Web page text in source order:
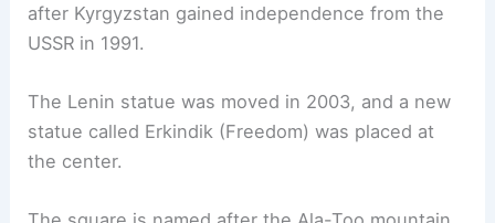
after Kyrgyzstan gained independence from the
USSR in 1991.
The Lenin statue was moved in 2003, and a new
statue called Erkindik (Freedom) was placed at
the center.